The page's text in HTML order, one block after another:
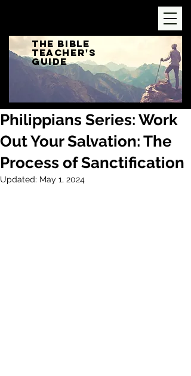
The Bible
Teacher's
Guide
Philippians Series: Work
Out Your Salvation: The
Process of Sanctification
Updated: May 1, 2024